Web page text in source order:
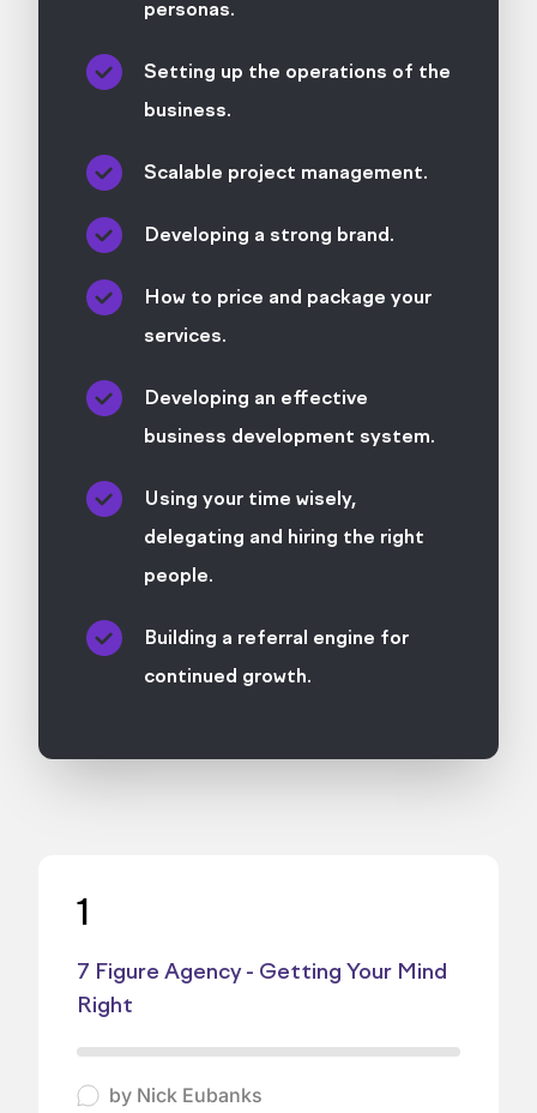
personas.
Setting up the operations of the
business.
Scalable project management.
Developing a strong brand.
How to price and package your
services.
Developing an effective
business development system.
Using your time wisely,
delegating and hiring the right
people.
Building a referral engine for
continued growth.
1
7 Figure Agency - Getting Your Mind
Right
by Nick Eubanks